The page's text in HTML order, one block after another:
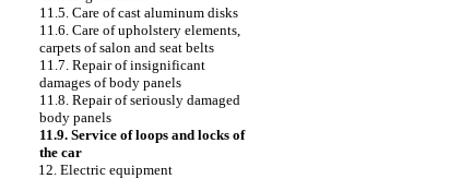
11.5. Care of cast aluminum disks
11.6. Care of upholstery elements,
carpets of salon and seat belts
11.7. Repair of insignificant
damages of body panels
11.8. Repair of seriously damaged
body panels
11.9. Service of loops and locks of
the car
12. Electric equipment